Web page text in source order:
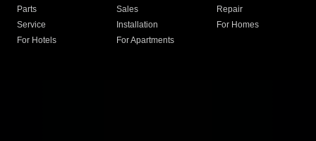
Parts
Sales
Repair
Service
Installation
For Homes
For Hotels
For Apartments